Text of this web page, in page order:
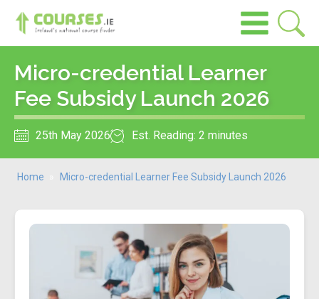
Micro-credential Learner
Fee Subsidy Launch 2026
25th May 2026 Est. Reading: 2 minutes
Home Micro-credential Learner Fee Subsidy Launch 2026